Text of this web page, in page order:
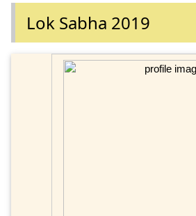
Lok Sabha 2019